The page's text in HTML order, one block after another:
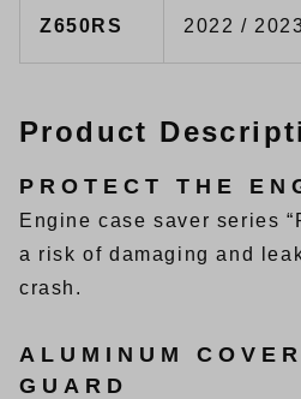
Z650RS 2022 /
Product
PROTECT THE
Engine case saver series
a risk of damaging and
crash.
ALUMINUM
GUARD